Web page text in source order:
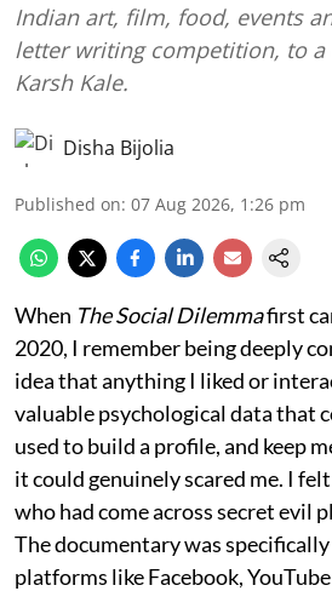
Indian art, film, food, events
letter writing competition, to
Karsh Kale.
Disha Bijolia
Published on: 07 Aug 2026, 1:26 pm
When The Social Dilemmafirst
2020, I remember being deeply
idea that anything I liked or
valuable psychological data that
used to build a profile, and keep
it could genuinely scared me. I
who had come across secret evil
The documentary was
platforms like Facebook,